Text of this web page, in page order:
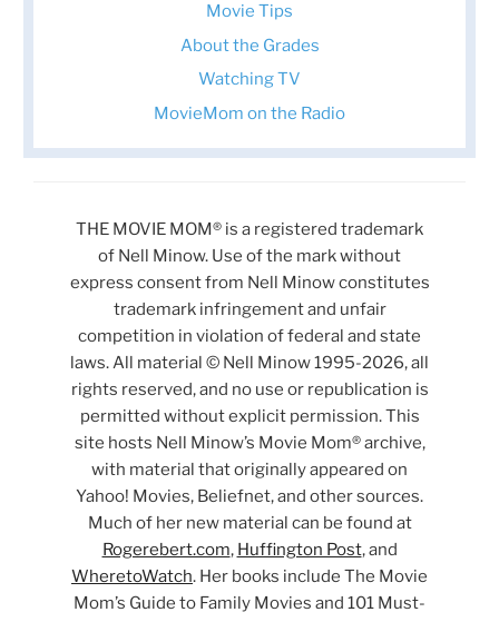
Movie Tips
About the Grades
Watching TV
MovieMom on the Radio
THE MOVIE MOM® is a registered trademark
of Nell Minow. Use of the mark without
express consent from Nell Minow constitutes
trademark infringement and unfair
competition in violation of federal and state
laws. All material © Nell Minow 1995-2026, all
rights reserved, and no use or republication is
permitted without explicit permission. This
site hosts Nell Minow’s Movie Mom® archive,
with material that originally appeared on
Yahoo! Movies, Beliefnet, and other sources.
Much of her new material can be found at
Rogerebert.com, Huffington Post, and
WheretoWatch. Her books include The Movie
Mom’s Guide to Family Movies and 101 Must-